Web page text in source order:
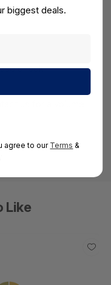
check
us for a volume
Like
biggest deals.
agree to our Terms &